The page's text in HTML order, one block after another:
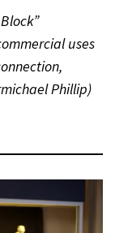
uses
Phillip)